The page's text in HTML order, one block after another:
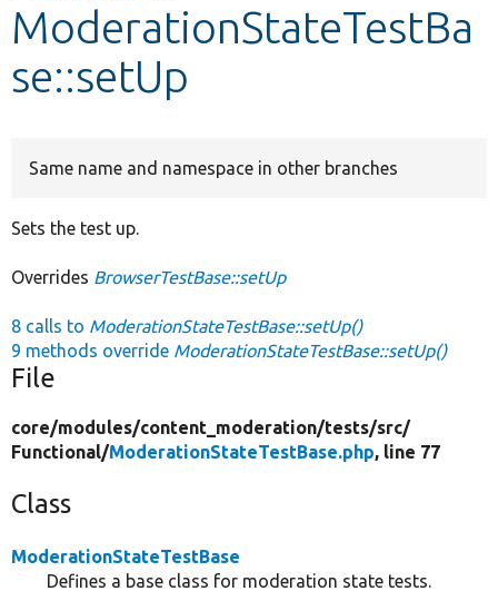
ModerationStateTestBa
se::setUp
Same name and namespace in other branches
Sets the test up.
Overrides BrowserTestBase::setUp
8 calls to ModerationStateTestBase::setUp()
9 methods override ModerationStateTestBase::setUp()
File
core/modules/content_moderation/tests/src/
Functional/ModerationStateTestBase.php, line 77
Class
ModerationStateTestBase
Defines a base class for moderation state tests.